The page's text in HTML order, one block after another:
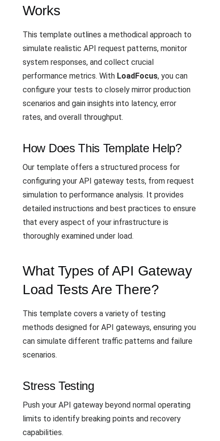
Works
This template outlines a methodical approach to
simulate realistic API request patterns, monitor
system responses, and collect crucial
performance metrics. With LoadFocus, you can
configure your tests to closely mirror production
scenarios and gain insights into latency, error
rates, and overall throughput.
How Does This Template Help?
Our template offers a structured process for
configuring your API gateway tests, from request
simulation to performance analysis. It provides
detailed instructions and best practices to ensure
that every aspect of your infrastructure is
thoroughly examined under load.
What Types of API Gateway
Load Tests Are There?
This template covers a variety of testing
methods designed for API gateways, ensuring you
can simulate different traffic patterns and failure
scenarios.
Stress Testing
Push your API gateway beyond normal operating
limits to identify breaking points and recovery
capabilities.